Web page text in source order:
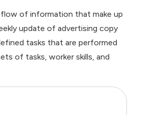
of information that make up
update of advertising copy
tasks that are performed
of tasks, worker skills, and